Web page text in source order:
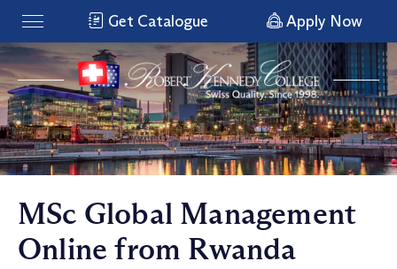
Get Catalogue Apply Now
MSc Global Management
Online from Rwanda